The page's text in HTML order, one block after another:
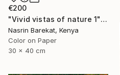
€200
"Vivid vistas of nature 1" Photograph
Nasrin Barekat, Kenya
Color on Paper
30 x 40 cm